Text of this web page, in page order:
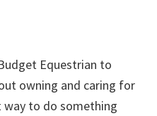
Equestrian to
owning and caring for
way to do something